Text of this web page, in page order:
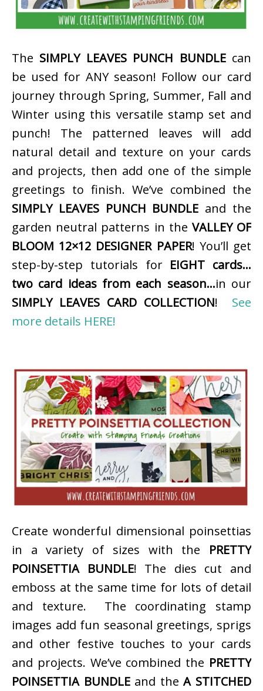
The SIMPLY LEAVES PUNCH BUNDLEcan
be used for ANY season! Follow our card
journey through Spring, Summer, Fall and
Winter using this versatile stamp set and
punch! The patterned leaves will add
natural detail and texture on your cards
and projects, then add one of the simple
greetings to finish. We’ve combined the
SIMPLY LEAVES PUNCH BUNDLE and the
garden neutral patterns in the VALLEY OF
BLOOM 12×12 DESIGNER PAPER! You’ll get
step-by-step tutorials for EIGHT cards…
two card ideas from each season…in our
SIMPLY LEAVES CARD COLLECTION! See
more details HERE!
Create wonderful dimensional poinsettias
in a variety of sizes with the PRETTY
POINSETTIA BUNDLE! The dies cut and
emboss at the same time for lots of detail
and texture. The coordinating stamp
images add fun seasonal greetings, sprigs
and other festive touches to your cards
and projects. We’ve combined the PRETTY
POINSETTIA BUNDLEand theA STITCHED